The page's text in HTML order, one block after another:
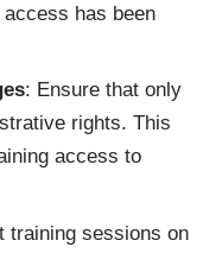
has been
: Ensure that only
rights. This
access to
training sessions on